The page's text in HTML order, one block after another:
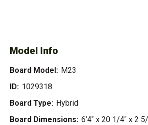
Model Info
Board Model: M23
ID: 1029318
Board Type: Hybrid
Board Dimensions: 6'4" x 20 1/4" x 2